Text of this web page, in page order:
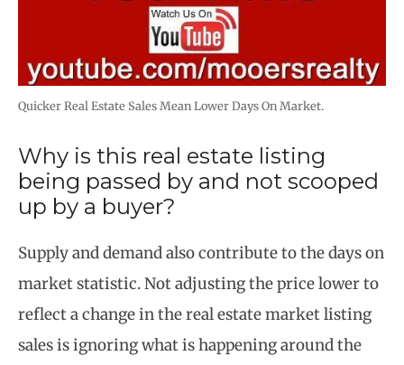
Quicker Real Estate Sales Mean Lower Days On Market.
Why is this real estate listing
being passed by and not scooped
up by a buyer?
Supply and demand also contribute to the days on
market statistic. Not adjusting the price lower to
reflect a change in the real estate market listing
sales is ignoring what is happening around the